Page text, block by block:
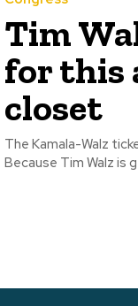
Tim
for this
closet
The Kamala-Walz
Because Tim Walz